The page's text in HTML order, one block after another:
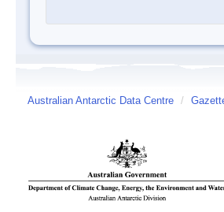
Australian Antarctic Data Centre /